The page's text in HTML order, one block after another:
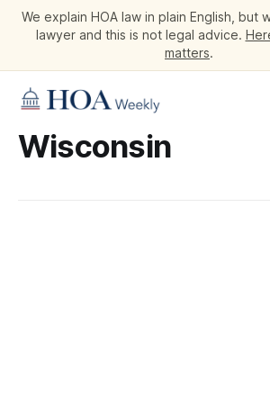
We explain HOA law in plain English, but
lawyer and this is not legal advice.
matters.
Wisconsin